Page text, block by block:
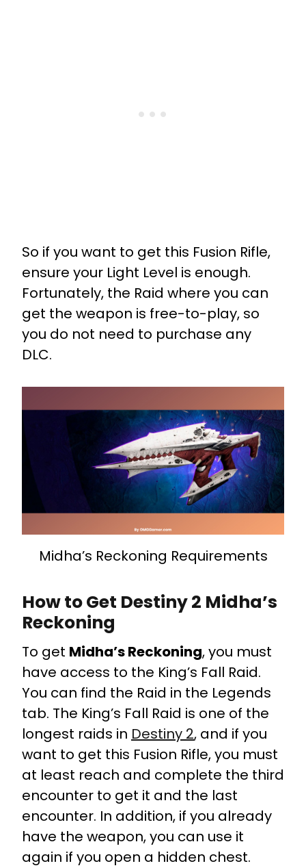
So if you want to get this Fusion Rifle,
ensure your Light Level is enough.
Fortunately, the Raid where you can
get the weapon is free-to-play, so
you do not need to purchase any
DLC.
Midha’s Reckoning Requirements
How to Get Destiny 2 Midha’s
Reckoning
To get Midha’s Reckoning, you must
have access to the King’s Fall Raid.
You can find the Raid in the Legends
tab. The King’s Fall Raid is one of the
longest raids in Destiny 2, and if you
want to get this Fusion Rifle, you must
at least reach and complete the third
encounter to get it and the last
encounter. In addition, if you already
have the weapon, you can use it
again if you open a hidden chest.